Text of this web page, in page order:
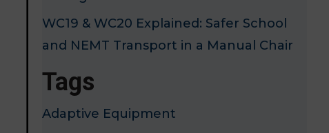
WC19 & WC20 Explained: Safer School
and NEMT Transport in a Manual Chair
Tags
Adaptive Equipment